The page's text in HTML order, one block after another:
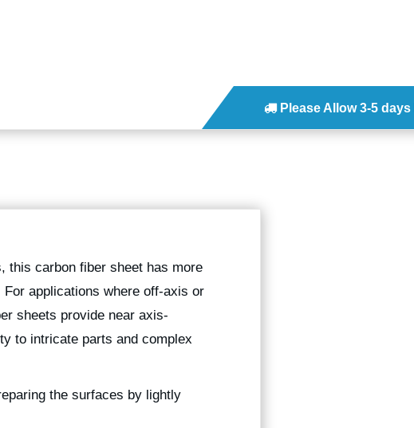
Please Allow 3-5 days
this carbon fiber sheet has more
applications where off-axis or
sheets provide near axis-
to intricate parts and complex
the surfaces by lightly